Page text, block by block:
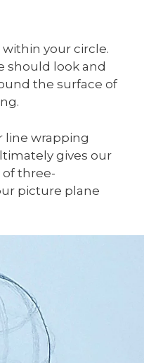
your circle.
should look and
the surface of
line wrapping
gives our
of three-
picture plane